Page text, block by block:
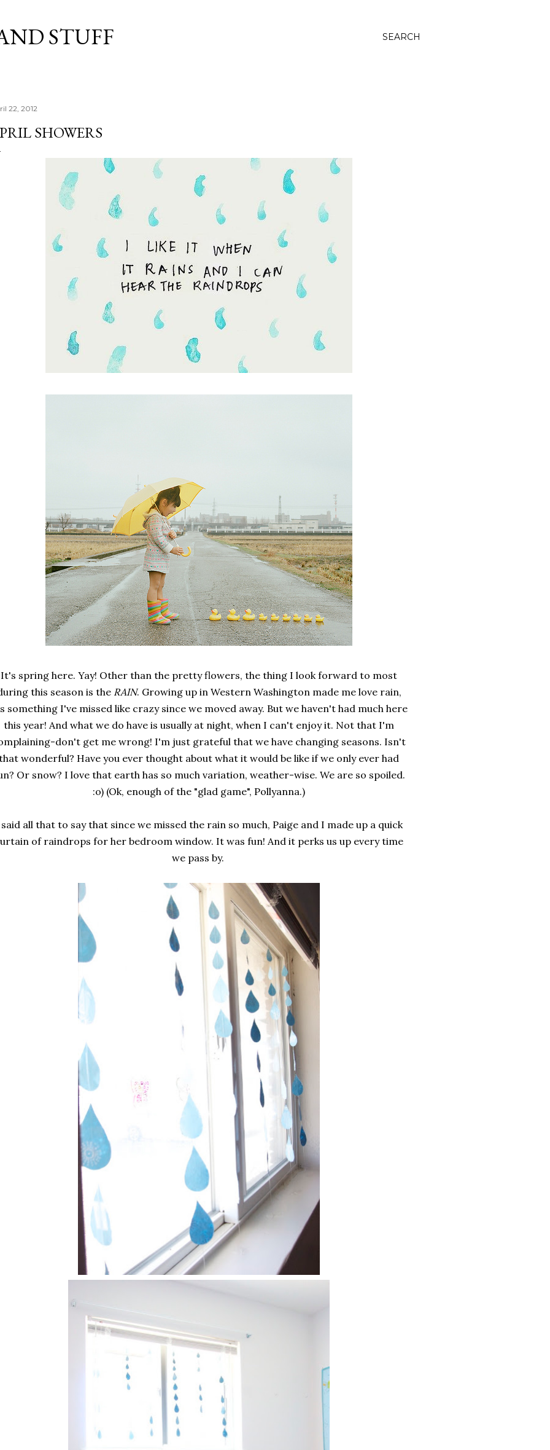
SEARCH
STUFF
22, 2012
SHOWERS
It's spring here. Yay! Other than the pretty flowers, the thing I look forward to most
this season is the RAIN. Growing up in Western Washington made me love rain,
something I've missed like crazy since we moved away. But we haven't had much here
this year! And what we do have is usually at night, when I can't enjoy it. Not that I'm
don't get me wrong! I'm just grateful that we have changing seasons. Isn't
wonderful? Have you ever thought about what it would be like if we only ever had
Or snow? I love that earth has so much variation, weather-wise. We are so spoiled.
:o) (Ok, enough of the "glad game", Pollyanna.)
all that to say that since we missed the rain so much, Paige and I made up a quick
of raindrops for her bedroom window. It was fun! And it perks us up every time
we pass by.